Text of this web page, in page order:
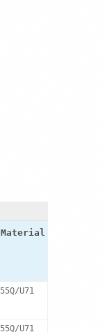
Material
55Q/U71
55Q/U71